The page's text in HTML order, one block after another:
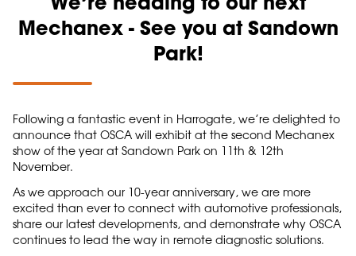
Mechanex - See you at Sandown
Park!
Following a fantastic event in Harrogate, we’re delighted to
announce that OSCA will exhibit at the second Mechanex
show of the year at Sandown Park on 11th & 12th
November.
As we approach our 10-year anniversary, we are more
excited than ever to connect with automotive professionals,
share our latest developments, and demonstrate why OSCA
continues to lead the way in remote diagnostic solutions.